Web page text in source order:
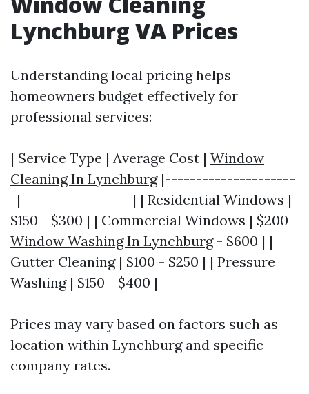
Lynchburg VA Prices
Understanding local pricing helps
homeowners budget effectively for
professional services:
| Service Type | Average Cost | Window
Cleaning In Lynchburg|---------------------
-|------------------| | Residential Windows |
$150 - $300 | | Commercial Windows | $200
Window Washing In Lynchburg- $600 | |
Gutter Cleaning | $100 - $250 | | Pressure
Washing | $150 - $400 |
Prices may vary based on factors such as
location within Lynchburg and specific
company rates.